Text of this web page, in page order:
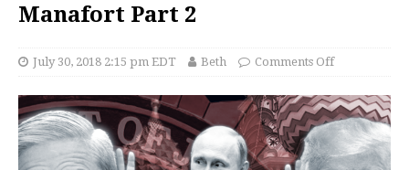
Manafort Part 2
July 30, 2018 2:15 pm EDT Beth Comments Off